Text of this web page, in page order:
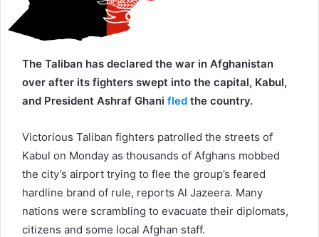
The Taliban has declared the war in Afghanistan
over after its fighters swept into the capital, Kabul,
and President Ashraf Ghani fled the country.
Victorious Taliban fighters patrolled the streets of
Kabul on Monday as thousands of Afghans mobbed
the city’s airport trying to flee the group’s feared
hardline brand of rule, reports Al Jazeera. Many
nations were scrambling to evacuate their diplomats,
citizens and some local Afghan staff.